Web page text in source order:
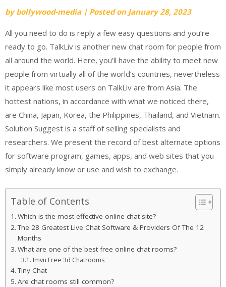
bybollywood-media | Posted on January 28, 2023
All you need to do is reply a few easy questions and you’re
ready to go. TalkLiv is another new chat room for people from
all around the world. Here, you’ll have the ability to meet new
people from virtually all of the world’s countries, nevertheless
it appears like most users on TalkLiv are from Asia. The
hottest nations, in accordance with what we noticed there,
are China, Japan, Korea, the Philippines, Thailand, and Vietnam.
Solution Suggest is a staff of selling specialists and
researchers. We present the record of best alternate options
for software program, games, apps, and web sites that you
simply already know or use and wish to exchange.
Table of Contents
Which is the most effective online chat site?
The 28 Greatest Live Chat Software & Providers Of The 12
Months
What are one of the best free online chat rooms?
Imvu Free 3d Chatrooms
Tiny Chat
Are chat rooms still common?